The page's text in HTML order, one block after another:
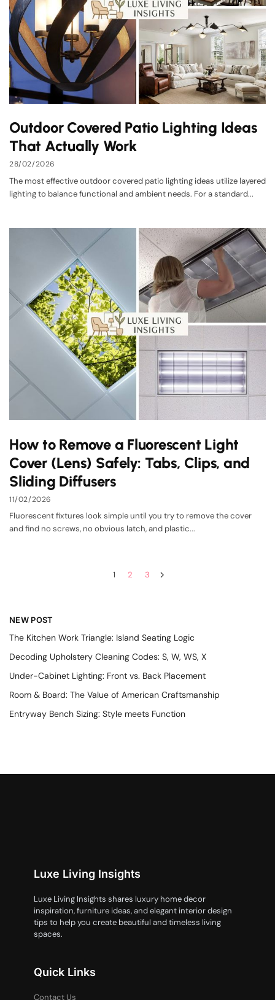
Outdoor Covered Patio Lighting Ideas
That Actually Work
28/02/2026
The most effective outdoor covered patio lighting ideas utilize layered
lighting to balance functional and ambient needs. For a standard...
How to Remove a Fluorescent Light
Cover (Lens) Safely: Tabs, Clips, and
Sliding Diffusers
11/02/2026
Fluorescent fixtures look simple until you try to remove the cover
and find no screws, no obvious latch, and plastic...
1 2 3
NEW POST
The Kitchen Work Triangle: Island Seating Logic
Decoding Upholstery Cleaning Codes: S, W, WS, X
Under-Cabinet Lighting: Front vs. Back Placement
Room & Board: The Value of American Craftsmanship
Entryway Bench Sizing: Style meets Function
Luxe Living Insights
Luxe Living Insights shares luxury home decor
inspiration, furniture ideas, and elegant interior design
tips to help you create beautiful and timeless living
spaces.
Quick Links
Contact Us